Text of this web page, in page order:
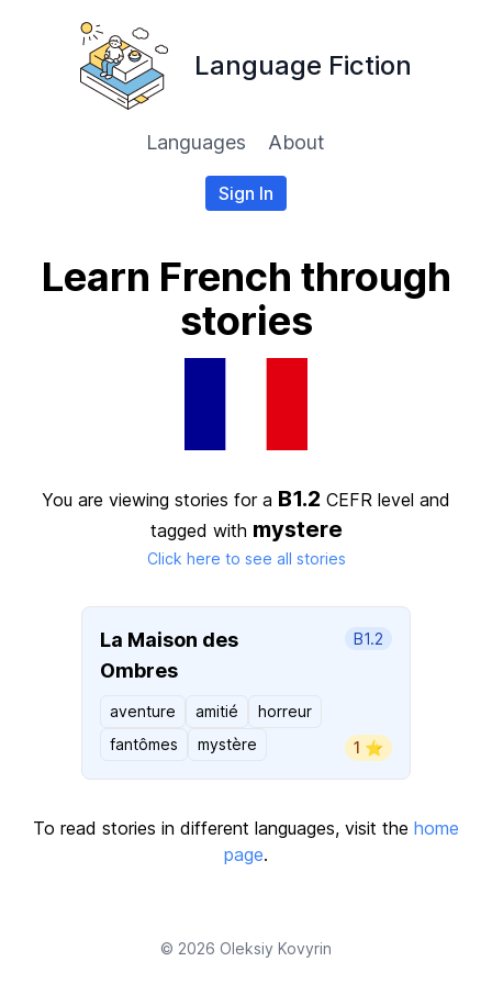
Language Fiction
Languages About
Sign In
Learn French through
stories
You are viewing stories for a B1.2 CEFR level and
tagged with mystere
Click here to see all stories
La Maison des
Ombres
B1.2
aventure amitié
horreur
fantômes
mystère 1 ⭐️
To read stories in different languages, visit the home
page.
© 2026 Oleksiy Kovyrin